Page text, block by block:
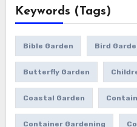
Keywords (Tags)
Bible Garden Bird
Butterfly Garden
Coastal Garden
Container Gardening